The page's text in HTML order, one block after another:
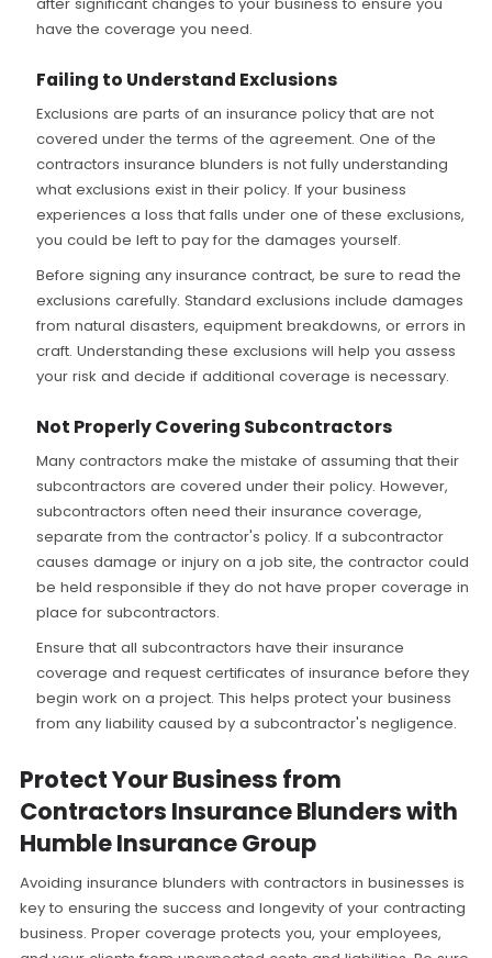
have the coverage you need.
Failing to Understand Exclusions
Exclusions are parts of an insurance policy that are not
covered under the terms of the agreement. One of the
contractors insurance blunders is not fully understanding
what exclusions exist in their policy. If your business
experiences a loss that falls under one of these exclusions,
you could be left to pay for the damages yourself.
Before signing any insurance contract, be sure to read the
exclusions carefully. Standard exclusions include damages
from natural disasters, equipment breakdowns, or errors in
craft. Understanding these exclusions will help you assess
your risk and decide if additional coverage is necessary.
Not Properly Covering Subcontractors
Many contractors make the mistake of assuming that their
subcontractors are covered under their policy. However,
subcontractors often need their insurance coverage,
separate from the contractor's policy. If a subcontractor
causes damage or injury on a job site, the contractor could
be held responsible if they do not have proper coverage in
place for subcontractors.
Ensure that all subcontractors have their insurance
coverage and request certificates of insurance before they
begin work on a project. This helps protect your business
from any liability caused by a subcontractor's negligence.
Protect Your Business from
Contractors Insurance Blunders with
Humble Insurance Group
Avoiding insurance blunders with contractors in businesses is
key to ensuring the success and longevity of your contracting
business. Proper coverage protects you, your employees,